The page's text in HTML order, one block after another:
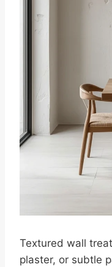
Textured wall
plaster, or subtle